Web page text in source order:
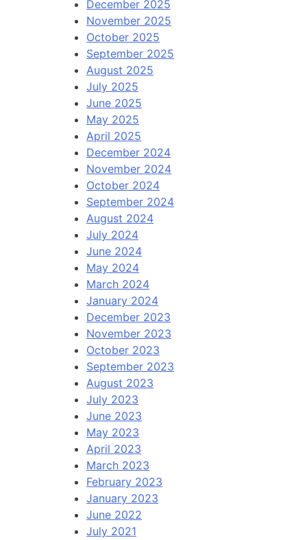
December 2025
November 2025
October 2025
September 2025
August 2025
July 2025
June 2025
May 2025
April 2025
December 2024
November 2024
October 2024
September 2024
August 2024
July 2024
June 2024
May 2024
March 2024
January 2024
December 2023
November 2023
October 2023
September 2023
August 2023
July 2023
June 2023
May 2023
April 2023
March 2023
February 2023
January 2023
June 2022
July 2021